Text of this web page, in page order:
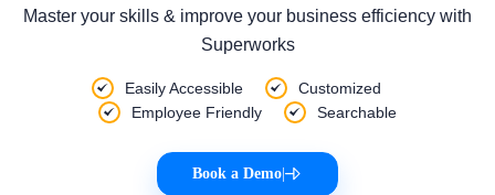
Master your skills & improve your business efficiency with
Superworks
Easily Accessible
Customized
Employee Friendly
Searchable
Book a Demo